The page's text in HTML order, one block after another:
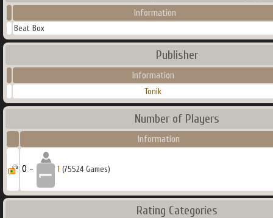
Information
Beat Box
Publisher
Information
Tonik
Number of Players
Information
0 - 1 (75524 Games)
Rating Categories